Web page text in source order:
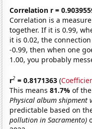
Correlation r =
Correlation is a
together. If it is 0.99,
it is 0.02, the
-0.99, then when one
1.00, you probably
r2 = 0.8171363 (
This means81.7%of
Physical album shipment
predictable based on
pollution in Sacramento)